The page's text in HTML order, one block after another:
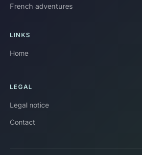
French adventures
LINKS
Home
LEGAL
Legal notice
Contact